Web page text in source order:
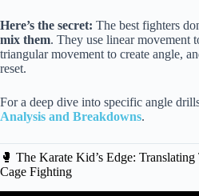
Here’s the secret: The best fighters
mix them. They use linear movement
triangular movement to create angle,
reset.
For a deep dive into specific angle
Analysis and Breakdowns.
🥊 The Karate Kid’s Edge:
Cage Fighting